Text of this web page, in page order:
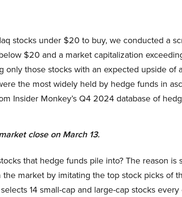
stocks under $20 to buy, we conducted a
$20 and a market capitalization
only those stocks with an expected upside of
the most widely held by hedge funds in
Insider Monkey’s Q4 2024 database of
close on March 13.
that hedge funds pile into? The reason is
market by imitating the top stock picks of
14 small-cap and large-cap stocks